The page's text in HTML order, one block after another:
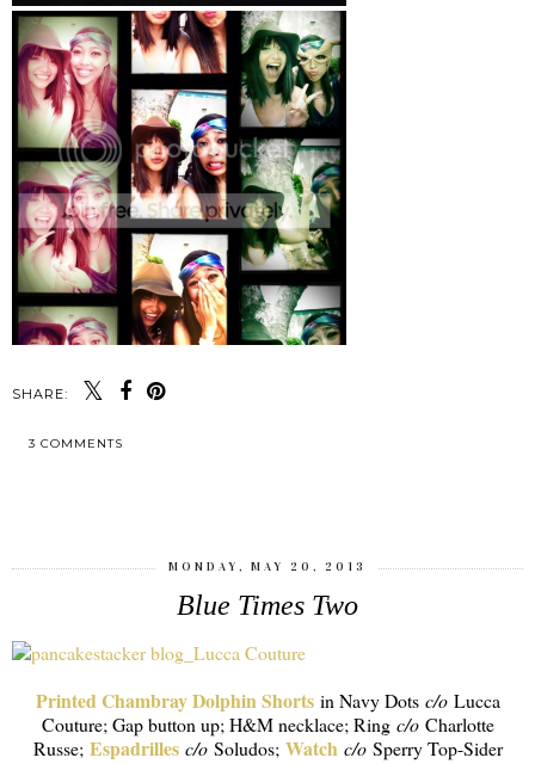
SHARE:
3 COMMENTS
MONDAY, MAY 20, 2013
Blue Times Two
Printed Chambray Dolphin Shorts in Navy Dots c/o Lucca
Couture; Gap button up; H&M necklace; Ring c/o Charlotte
Russe; Espadrilles c/o Soludos; Watch c/o Sperry Top-Sider